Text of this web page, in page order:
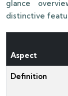
glance
distinctive
Aspect
Definition